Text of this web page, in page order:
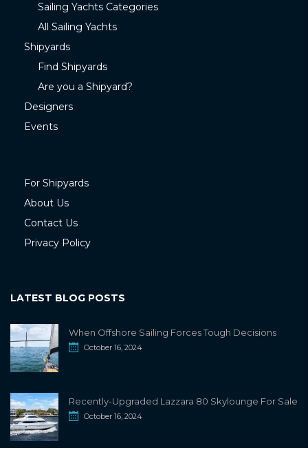
Sailing Yachts Categories
All Sailing Yachts
Shipyards
Find Shipyards
Are you a Shipyard?
Designers
Events
For Shipyards
About Us
Contact Us
Privacy Policy
LATEST BLOG POSTS
When Offshore Sailing Forces Tough Decisions
October 16, 2024
Recently-Upgraded Lazzara 80 Skylounge For Sale
October 16, 2024